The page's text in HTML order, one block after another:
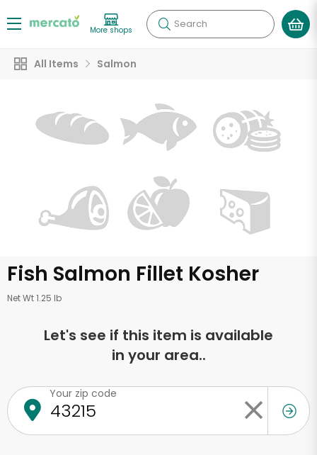
More shops Search
All Items Salmon
Fish Salmon Fillet Kosher
Net Wt 1.25 lb
Let's see if this item is available
in your area..
Your zip code